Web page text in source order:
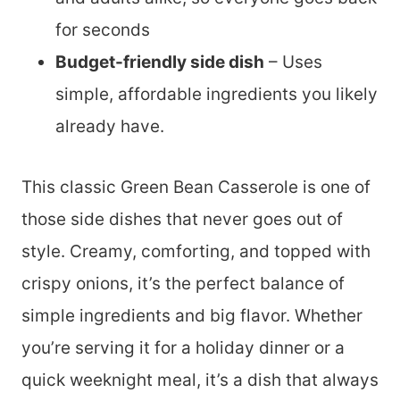
for seconds
Budget-friendly side dish – Uses
simple, affordable ingredients you likely
already have.
This classic Green Bean Casserole is one of
those side dishes that never goes out of
style. Creamy, comforting, and topped with
crispy onions, it’s the perfect balance of
simple ingredients and big flavor. Whether
you’re serving it for a holiday dinner or a
quick weeknight meal, it’s a dish that always